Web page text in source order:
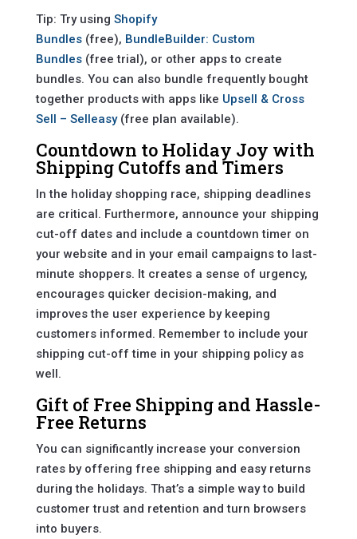
Tip: Try using Shopify
Bundles(free), BundleBuilder: Custom
Bundles(free trial), or other apps to create
bundles. You can also bundle frequently bought
together products with apps like Upsell & Cross
Sell – Selleasy(free plan available).
Countdown to Holiday Joy with
Shipping Cutoffs and Timers
In the holiday shopping race, shipping deadlines
are critical. Furthermore, announce your shipping
cut-off dates and include a countdown timer on
your website and in your email campaigns to last-
minute shoppers. It creates a sense of urgency,
encourages quicker decision-making, and
improves the user experience by keeping
customers informed. Remember to include your
shipping cut-off time in your shipping policy as
well.
Gift of Free Shipping and Hassle-
Free Returns
You can significantly increase your conversion
rates by offering free shipping and easy returns
during the holidays. That’s a simple way to build
customer trust and retention and turn browsers
into buyers.